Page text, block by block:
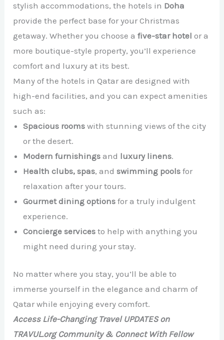
stylish accommodations, the hotels in Doha
provide the perfect base for your Christmas
getaway. Whether you choose afive-star hotel or a
more boutique-style property, you’ll experience
comfort and luxury at its best.
Many of the hotels in Qatar are designed with
high-end facilities, and you can expect amenities
such as:
Spacious rooms with stunning views of the city
or the desert.
Modern furnishings and luxury linens.
Health clubs, spas, andswimming pools for
relaxation after your tours.
Gourmet dining options for a truly indulgent
experience.
Concierge services to help with anything you
might need during your stay.
No matter where you stay, you’ll be able to
immerse yourself in the elegance and charm of
Qatar while enjoying every comfort.
Access Life-Changing Travel UPDATES on
TRAVUL.org Community & Connect With Fellow